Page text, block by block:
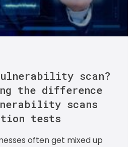
scan?
the difference
scans
tests
often get mixed up